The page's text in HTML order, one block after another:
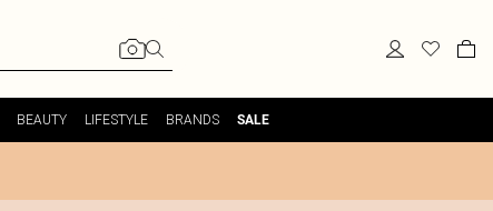
BEAUTY LIFESTYLE BRANDS SALE